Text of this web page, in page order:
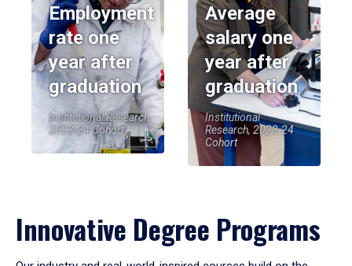
Employment
rate one
year after
graduation
Institutional Research,
2023-24 Cohort
Average
salary one
year after
graduation
Institutional
Research, 2023-24
Cohort
Innovative Degree Programs